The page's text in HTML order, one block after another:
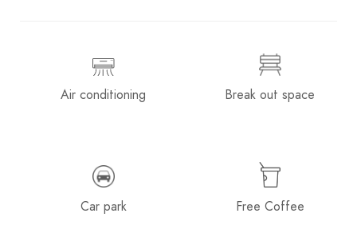
Air conditioning Break out space
Car park Free Coffee